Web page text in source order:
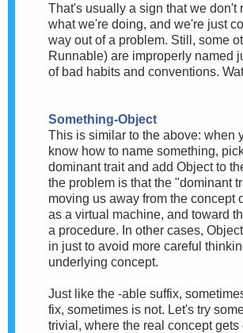
That's usually a sign that we don't
what we're doing, and we're just
way out of a problem. Still, some
Runnable) are improperly named
of bad habits and conventions.
Something-Object
This is similar to the above: when
know how to name something,
dominant trait and add Object to
the problem is that the "dominant
moving us away from the concept
as a virtual machine, and toward
a procedure. In other cases,
in just to avoid more careful
underlying concept.
Just like the -able suffix,
fix, sometimes is not. Let's try
trivial, where the real concept gets